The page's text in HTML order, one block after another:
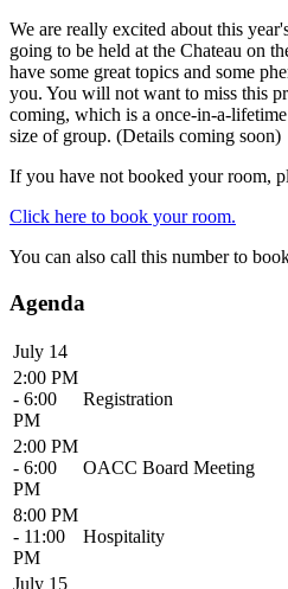
We are really excited about this
going to be held at the Chateau on
have some great topics and some
you. You will not want to miss this
coming, which is a once-in-a-
size of group. (Details coming soon)
If you have not booked your room,
Click here to book your room.
You can also call this number to
Agenda
July 14
2:00 PM
- 6:00
PM
Registration
2:00 PM
- 6:00
PM
OACC Board Meeting
8:00 PM
- 11:00
PM
Hospitality
July 15